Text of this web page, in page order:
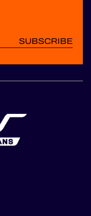
SUBSCRIBE